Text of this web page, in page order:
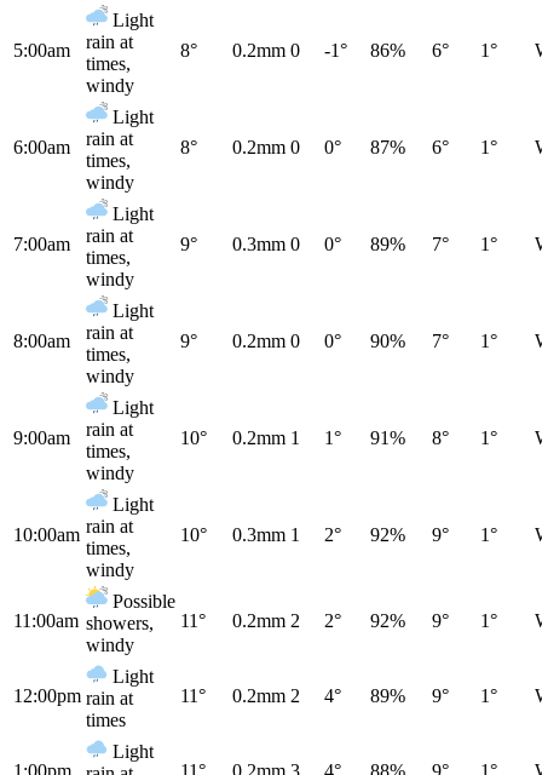
5:00am
Light
rain at
times,
windy
8° 0.2mm 0 -1° 86% 6° 1°
6:00am
Light
rain at
times,
windy
8° 0.2mm 0 0° 87% 6° 1°
7:00am
Light
rain at
times,
windy
9° 0.3mm 0 0° 89% 7° 1°
8:00am
Light
rain at
times,
windy
9° 0.2mm 0 0° 90% 7° 1°
9:00am
Light
rain at
times,
windy
10° 0.2mm 1 1° 91% 8° 1°
10:00am
Light
rain at
times,
windy
10° 0.3mm 1 2° 92% 9° 1°
11:00am
Possible
showers,
windy
11° 0.2mm 2 2° 92% 9° 1°
12:00pm
Light
rain at
times
11° 0.2mm 2 4° 89% 9° 1°
1:00pm
Light
11° 0.2mm 3 4° 88% 9° 1°